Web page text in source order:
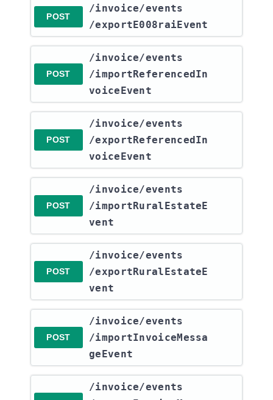
POST
​/invoice​/events​
/exportE008raiEvent
POST
​/invoice​/events​
/importReferencedIn
voiceEvent
POST
​/invoice​/events​
/exportReferencedIn
voiceEvent
POST
​/invoice​/events​
/importRuralEstateE
vent
POST
​/invoice​/events​
/exportRuralEstateE
vent
POST
​/invoice​/events​
/importInvoiceMessa
geEvent
​/invoice​/events​